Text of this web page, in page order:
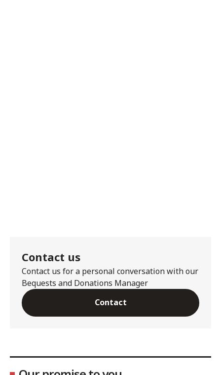
Contact us
Contact us for a personal conversation with our
Bequests and Donations Manager
Contact